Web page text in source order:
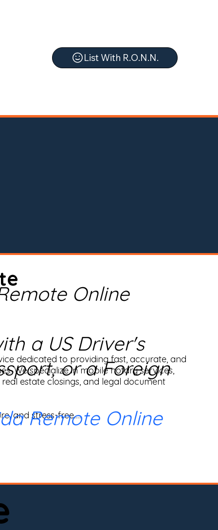
List With R.O.N.N.
dedicated to providing fast, accurate, and
We specialize in mobile notary services,
estate closings, and legal document
and stress-free.
Online
a US Driver's
or a Foreign
Remote Online